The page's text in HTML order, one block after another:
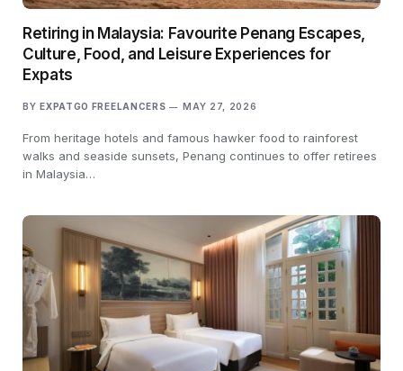
Retiring in Malaysia: Favourite Penang Escapes,
Culture, Food, and Leisure Experiences for
Expats
BY EXPATGO FREELANCERS MAY 27, 2026
From heritage hotels and famous hawker food to rainforest
walks and seaside sunsets, Penang continues to offer retirees
in Malaysia…